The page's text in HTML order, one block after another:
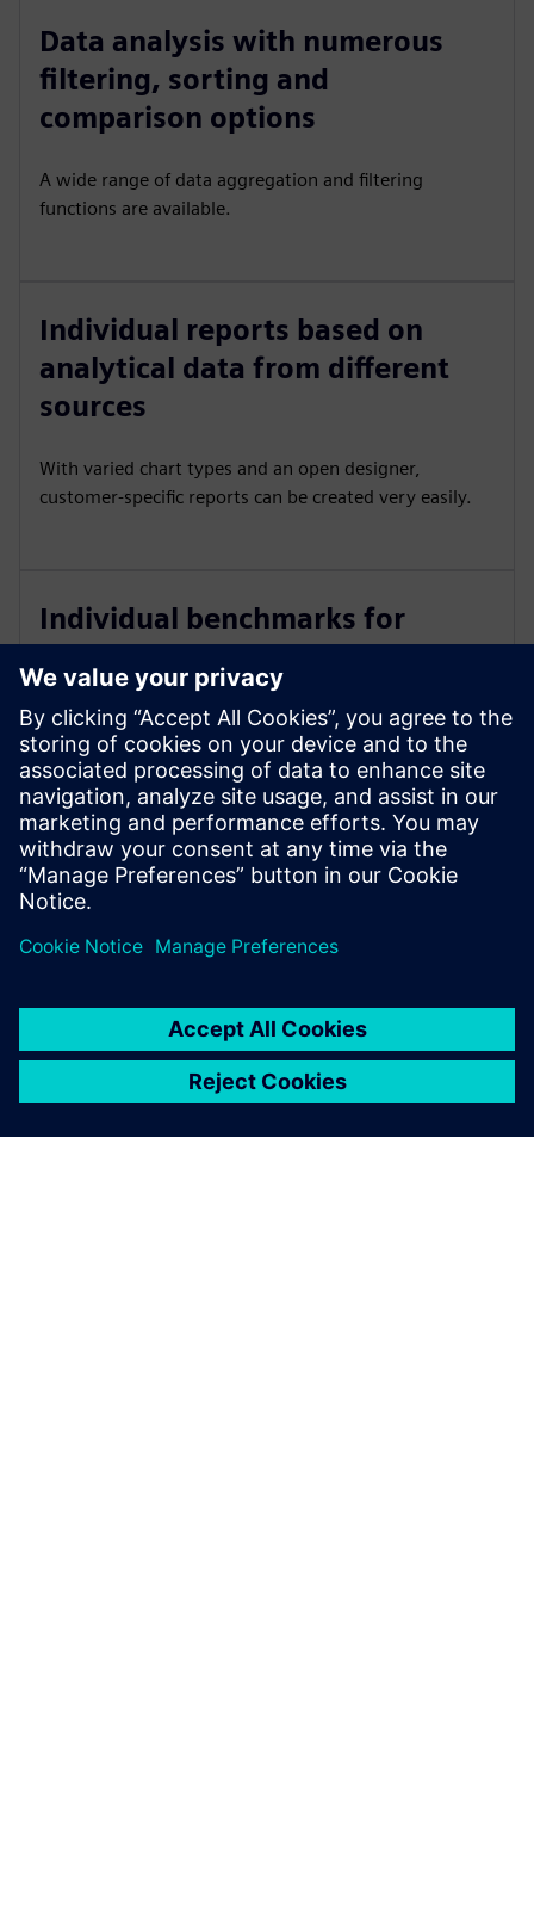
Data analysis with numerous
filtering, sorting and
comparison options
A wide range of data aggregation and filtering
functions are available.
Individual reports based on
analytical data from different
sources
With varied chart types and an open designer,
customer-specific reports can be created very easily.
Individual benchmarks for
values
The formula editor can be used to calculate your own
KPI's and monitor and compare them on an ongoing
basis.